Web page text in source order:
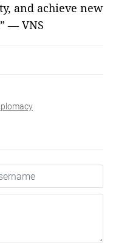
and achieve new
— VNS